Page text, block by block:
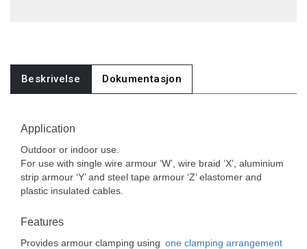
Beskrivelse Dokumentasjon
Application
Outdoor or indoor use.
For use with single wire armour ‘W’, wire braid ‘X’, aluminium
strip armour ‘Y’ and steel tape armour ‘Z’ elastomer and
plastic insulated cables.
Features
Provides armour clamping using one clamping arrangement